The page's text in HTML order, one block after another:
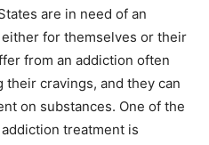
are in need of an
for themselves or their
from an addiction often
cravings, and they can
on substances. One of the
treatment is